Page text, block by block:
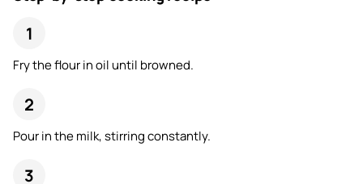
Fry the flour in oil until browned.
Pour in the milk, stirring constantly.